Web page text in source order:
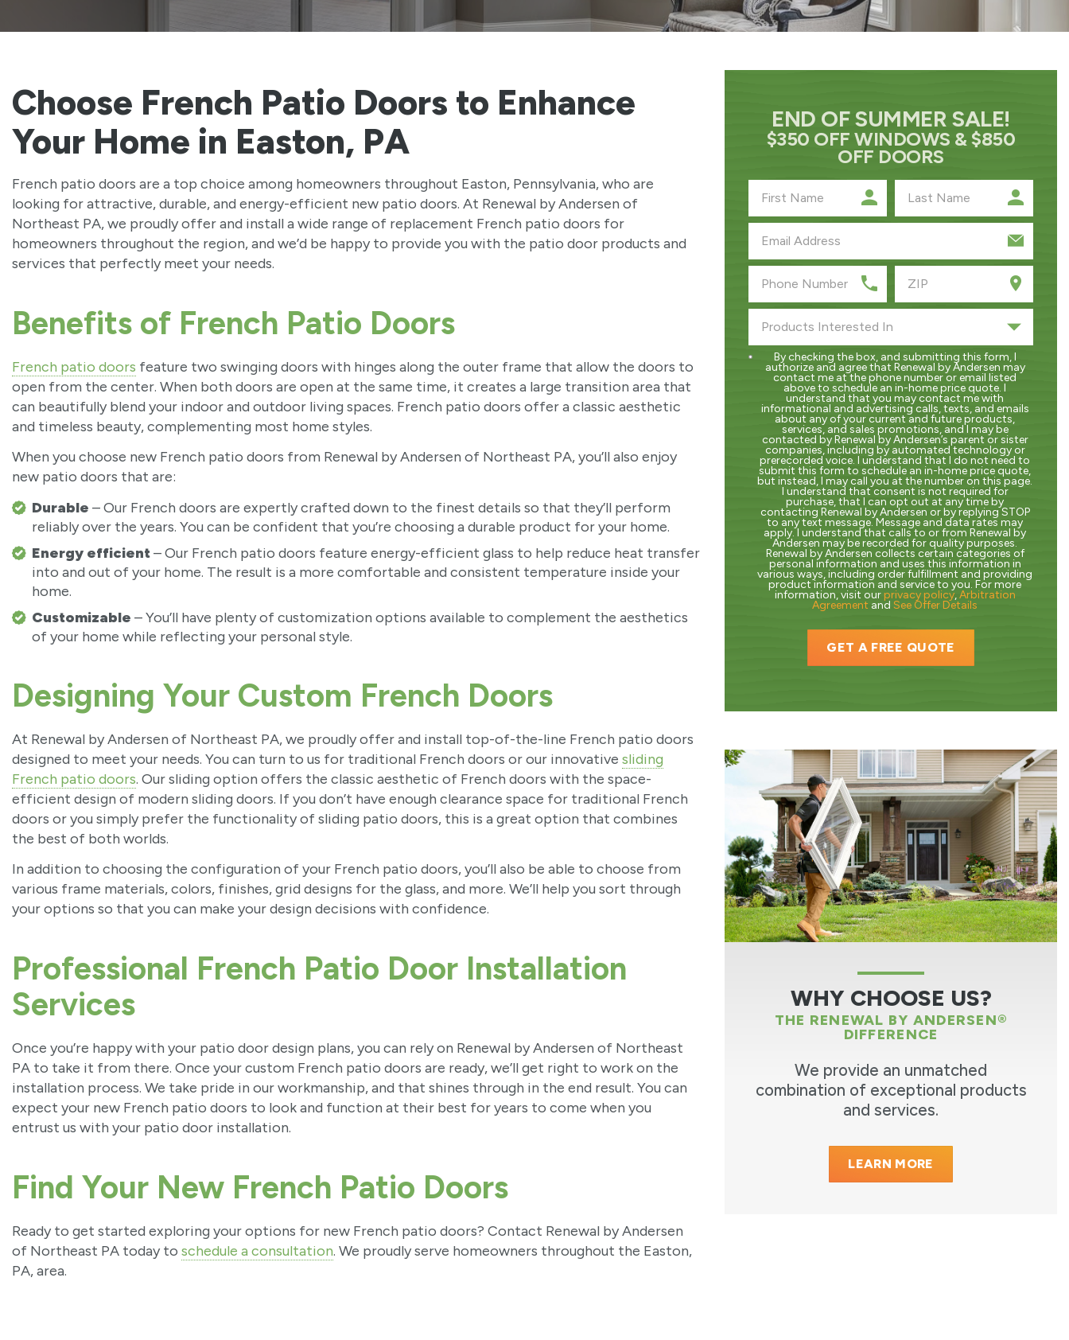
Choose French Patio Doors to Enhance
Your Home in Easton, PA
French patio doors are a top choice among homeowners throughout Easton, Pennsylvania, who are
looking for attractive, durable, and energy-efficient new patio doors. At Renewal by Andersen of
Northeast PA, we proudly offer and install a wide range of replacement French patio doors for
homeowners throughout the region, and we’d be happy to provide you with the patio door products and
services that perfectly meet your needs.
Benefits of French Patio Doors
French patio doors feature two swinging doors with hinges along the outer frame that allow the doors to
open from the center. When both doors are open at the same time, it creates a large transition area that
can beautifully blend your indoor and outdoor living spaces. French patio doors offer a classic aesthetic
and timeless beauty, complementing most home styles.
When you choose new French patio doors from Renewal by Andersen of Northeast PA, you’ll also enjoy
new patio doors that are:
Durable – Our French doors are expertly crafted down to the finest details so that they’ll perform
reliably over the years. You can be confident that you’re choosing a durable product for your home.
Energy efficient– Our French patio doors feature energy-efficient glass to help reduce heat transfer
into and out of your home. The result is a more comfortable and consistent temperature inside your
home.
Customizable – You’ll have plenty of customization options available to complement the aesthetics
of your home while reflecting your personal style.
Designing Your Custom French Doors
At Renewal by Andersen of Northeast PA, we proudly offer and install top-of-the-line French patio doors
designed to meet your needs. You can turn to us for traditional French doors or our innovative sliding
French patio doors. Our sliding option offers the classic aesthetic of French doors with the space-
efficient design of modern sliding doors. If you don’t have enough clearance space for traditional French
doors or you simply prefer the functionality of sliding patio doors, this is a great option that combines
the best of both worlds.
In addition to choosing the configuration of your French patio doors, you’ll also be able to choose from
various frame materials, colors, finishes, grid designs for the glass, and more. We’ll help you sort through
your options so that you can make your design decisions with confidence.
Professional French Patio Door Installation
Services
Once you’re happy with your patio door design plans, you can rely on Renewal by Andersen of Northeast
PA to take it from there. Once your custom French patio doors are ready, we’ll get right to work on the
installation process. We take pride in our workmanship, and that shines through in the end result. You can
expect your new French patio doors to look and function at their best for years to come when you
entrust us with your patio door installation.
Find Your New French Patio Doors
Ready to get started exploring your options for new French patio doors? Contact Renewal by Andersen
of Northeast PA today to schedule a consultation. We proudly serve homeowners throughout the Easton,
PA, area.
END OF SUMMER SALE!
$350 OFF WINDOWS & $850
OFF DOORS
By checking the box, and submitting this form, I
authorize and agree that Renewal by Andersen may
contact me at the phone number or email listed
above to schedule an in-home price quote. I
understand that you may contact me with
informational and advertising calls, texts, and emails
about any of your current and future products,
services, and sales promotions, and I may be
contacted by Renewal by Andersen’s parent or sister
companies, including by automated technology or
prerecorded voice. I understand that I do not need to
submit this form to schedule an in-home price quote,
but instead, I may call you at the number on this page.
I understand that consent is not required for
purchase, that I can opt out at any time by
contacting Renewal by Andersen or by replying STOP
to any text message. Message and data rates may
apply. I understand that calls to or from Renewal by
Andersen may be recorded for quality purposes.
Renewal by Andersen collects certain categories of
personal information and uses this information in
various ways, including order fulfillment and providing
product information and service to you. For more
information, visit ourprivacy policy,Arbitration
Agreement andSee Offer Details
GET A FREE QUOTE
WHY CHOOSE US?
THE RENEWAL BY ANDERSEN®
DIFFERENCE
We provide an unmatched
combination of exceptional products
and services.
LEARN MORE